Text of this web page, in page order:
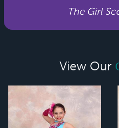
The Girl
View Our